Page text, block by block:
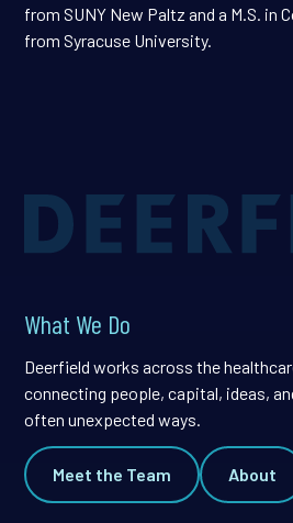
from SUNY New Paltz and a M.S. in
from Syracuse University.
What We Do
Deerfield works across the
connecting people, capital, ideas,
often unexpected ways.
Meet the Team About